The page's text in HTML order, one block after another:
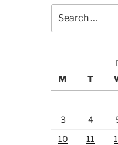
for:
M
T
3
4
10
11